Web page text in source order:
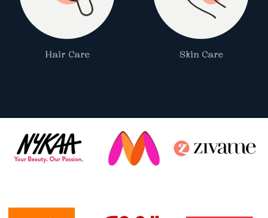
Hair Care Skin Care